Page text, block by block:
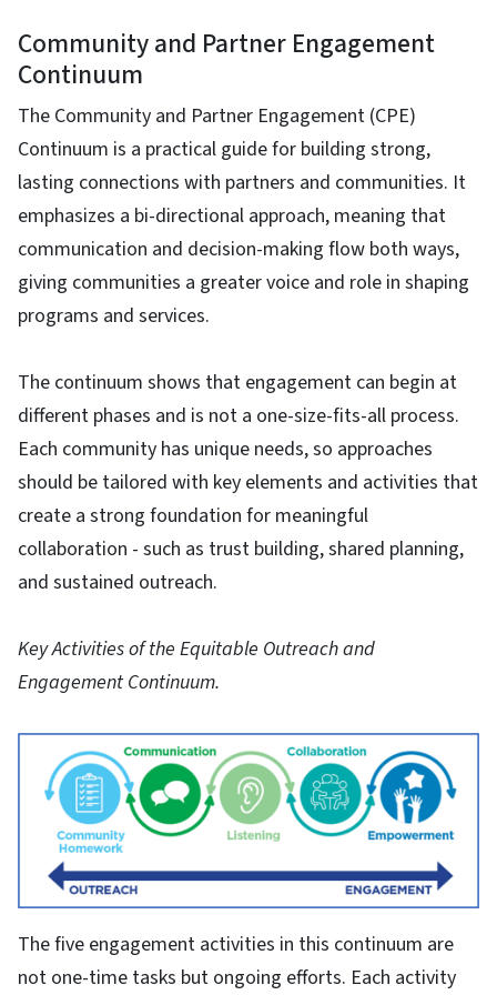
Community and Partner Engagement
Continuum
The Community and Partner Engagement (CPE)
Continuum is a practical guide for building strong,
lasting connections with partners and communities. It
emphasizes a bi-directional approach, meaning that
communication and decision-making flow both ways,
giving communities a greater voice and role in shaping
programs and services.
The continuum shows that engagement can begin at
different phases and is not a one-size-fits-all process.
Each community has unique needs, so approaches
should be tailored with key elements and activities that
create a strong foundation for meaningful
collaboration - such as trust building, shared planning,
and sustained outreach.
Key Activities of the Equitable Outreach and
Engagement Continuum.
The five engagement activities in this continuum are
not one-time tasks but ongoing efforts. Each activity